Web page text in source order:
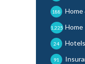
Home
188
Home
1,225
24
91